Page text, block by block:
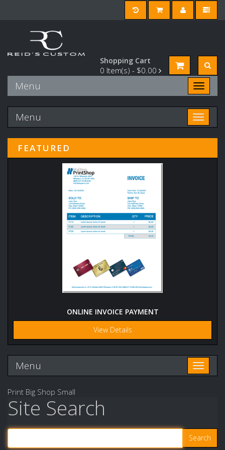
Shopping Cart
0 Item(s) - $0.00
Toggle
Menu
Toggle
Menu
FEATURED
ONLINE INVOICE PAYMENT
View Details
Toggle
Menu
Print Big Shop Small
Site Search
Search